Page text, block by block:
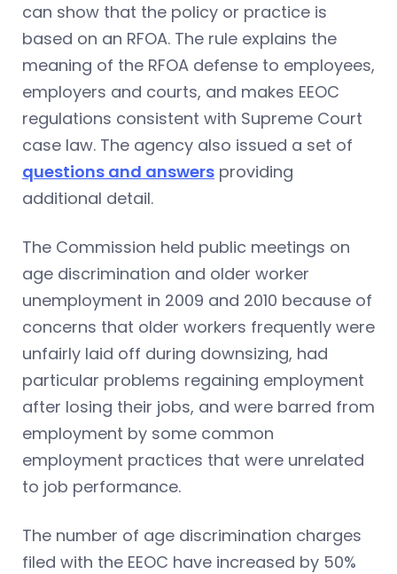
can show that the policy or practice is
based on an RFOA. The rule explains the
meaning of the RFOA defense to employees,
employers and courts, and makes EEOC
regulations consistent with Supreme Court
case law. The agency also issued a set of
questions and answers providing
additional detail.
The Commission held public meetings on
age discrimination and older worker
unemployment in 2009 and 2010 because of
concerns that older workers frequently were
unfairly laid off during downsizing, had
particular problems regaining employment
after losing their jobs, and were barred from
employment by some common
employment practices that were unrelated
to job performance.
The number of age discrimination charges
filed with the EEOC have increased by 50%